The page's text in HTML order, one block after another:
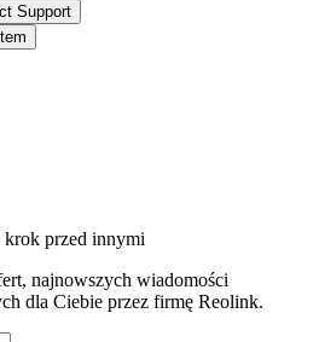
Support
krok przed innymi
najnowszych wiadomości
dla Ciebie przez firmę Reolink.